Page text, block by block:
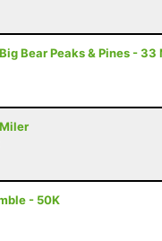
Bear Peaks & Pines - 33
- 50K